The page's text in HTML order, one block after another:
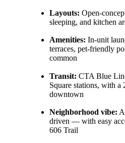
Layouts: Open-
sleeping, and kitchen
Amenities: In-unit
terraces, pet-friendly
common
Transit: CTA Blue
Square stations, with a
downtown
Neighborhood vibe:
driven — with easy
606 Trail